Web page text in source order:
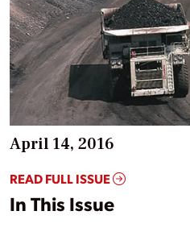
April 14, 2016
READ FULL ISSUE
In This Issue